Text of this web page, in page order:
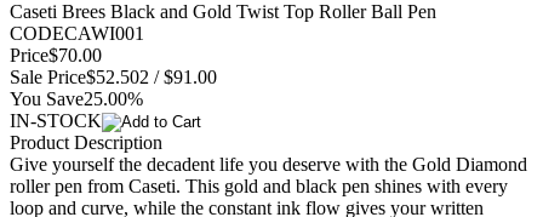
Caseti Brees Black and Gold Twist Top Roller Ball Pen
CODECAWI001
Price$70.00
Sale Price$52.502 / $91.00
You Save25.00%
IN-STOCK
Product Description
Give yourself the decadent life you deserve with the Gold Diamond
roller pen from Caseti. This gold and black pen shines with every
loop and curve, while the constant ink flow gives your written